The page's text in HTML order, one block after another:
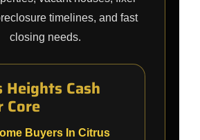
timelines, and fast
closing needs.
Heights Cash
Core
Buyers In Citrus